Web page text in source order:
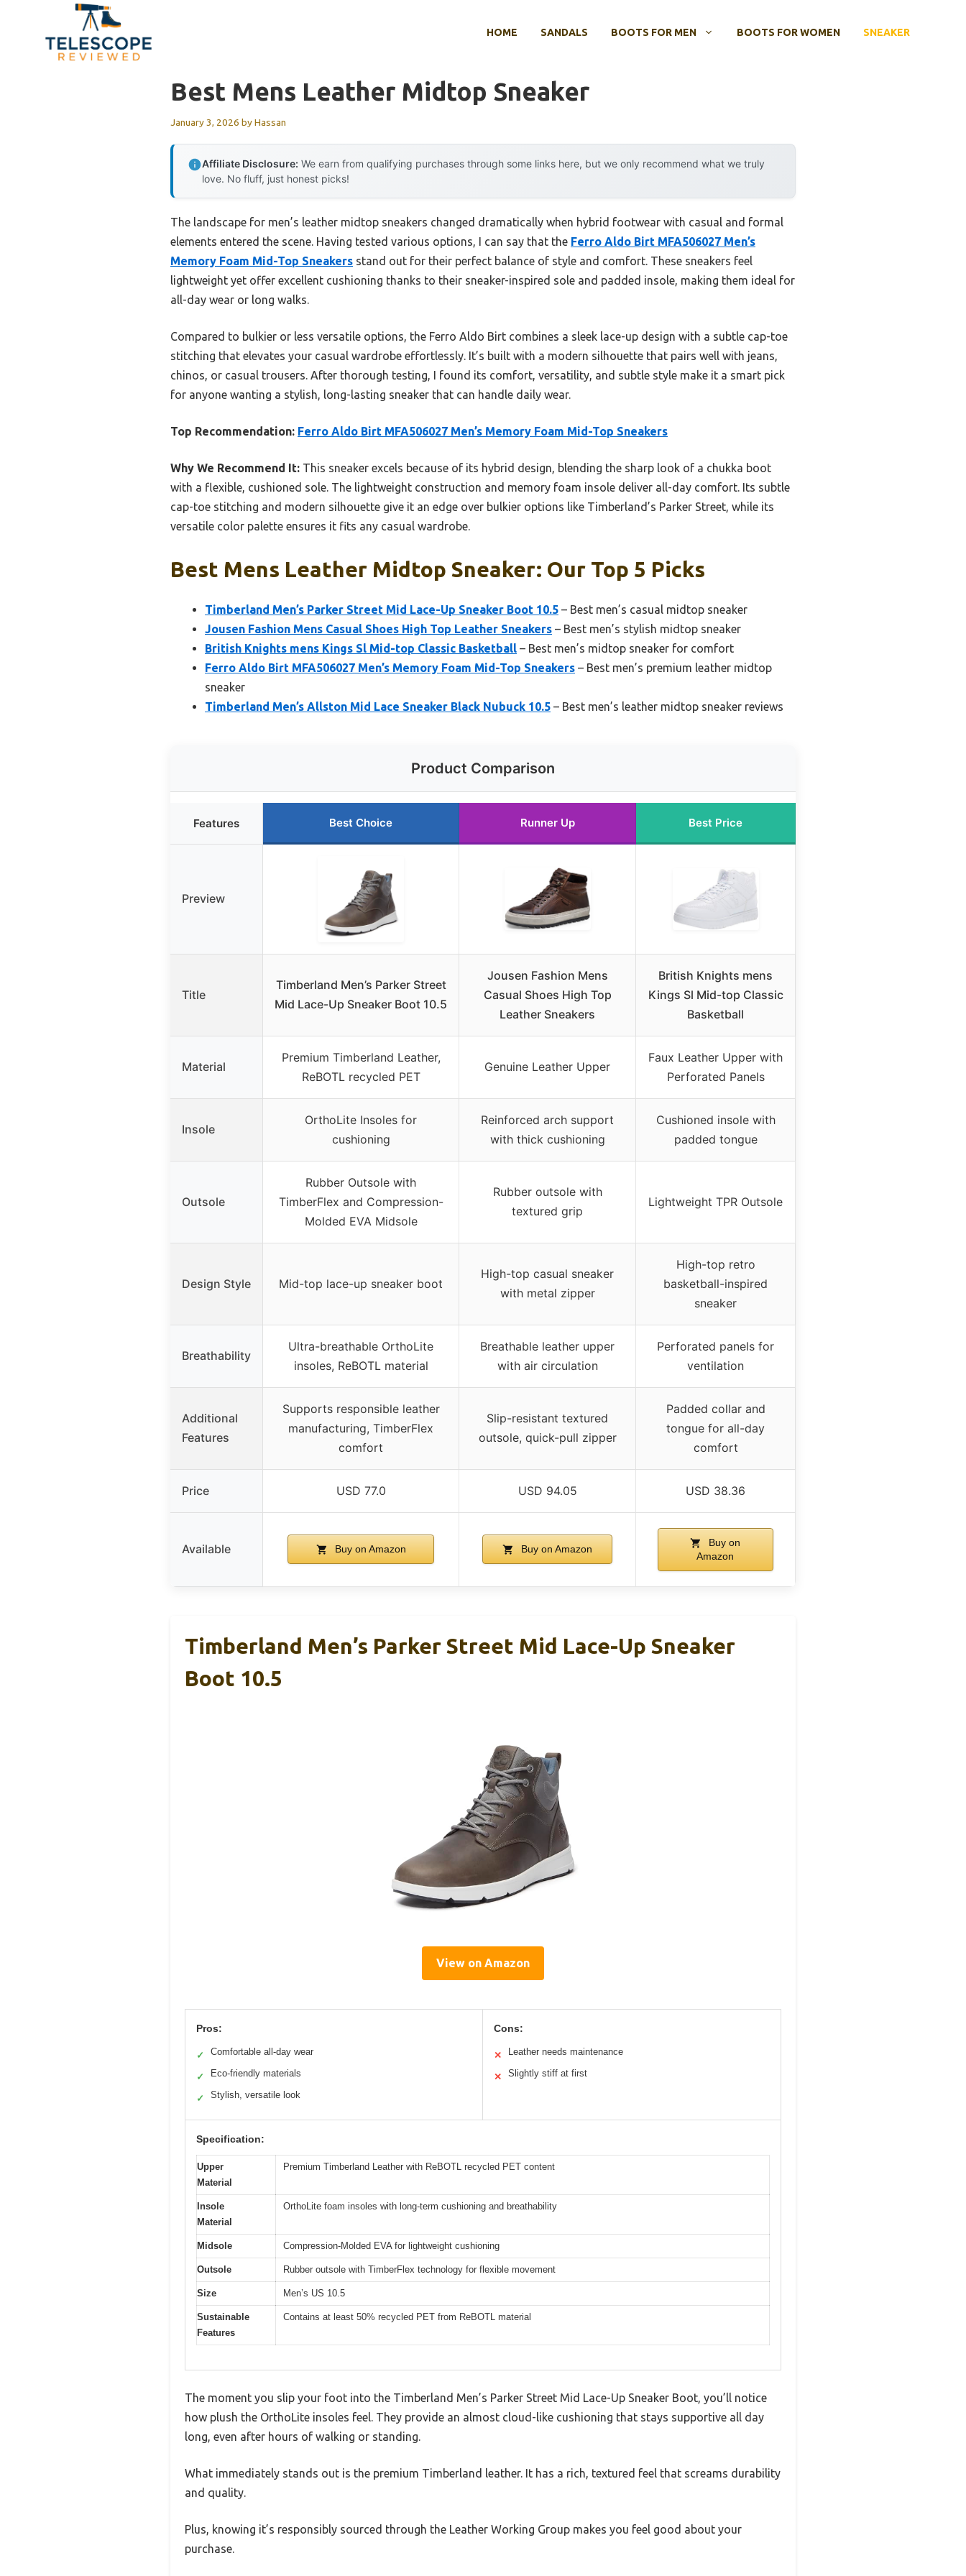
HOME SANDALS BOOTS FOR MEN BOOTS FOR WOMEN SNEAKER
Best Mens Leather Midtop Sneaker
January 3, 2026 byHassan
Affiliate Disclosure: We earn from qualifying purchases through some links here, but we only recommend what we truly
love. No fluff, just honest picks!
The landscape for men’s leather midtop sneakers changed dramatically when hybrid footwear with casual and formal
elements entered the scene. Having tested various options, I can say that the Ferro Aldo Birt MFA506027 Men’s
Memory Foam Mid-Top Sneakers stand out for their perfect balance of style and comfort. These sneakers feel
lightweight yet offer excellent cushioning thanks to their sneaker-inspired sole and padded insole, making them ideal for
all-day wear or long walks.
Compared to bulkier or less versatile options, the Ferro Aldo Birt combines a sleek lace-up design with a subtle cap-toe
stitching that elevates your casual wardrobe effortlessly. It’s built with a modern silhouette that pairs well with jeans,
chinos, or casual trousers. After thorough testing, I found its comfort, versatility, and subtle style make it a smart pick
for anyone wanting a stylish, long-lasting sneaker that can handle daily wear.
Top Recommendation: Ferro Aldo Birt MFA506027 Men’s Memory Foam Mid-Top Sneakers
Why We Recommend It: This sneaker excels because of its hybrid design, blending the sharp look of a chukka boot
with a flexible, cushioned sole. The lightweight construction and memory foam insole deliver all-day comfort. Its subtle
cap-toe stitching and modern silhouette give it an edge over bulkier options like Timberland’s Parker Street, while its
versatile color palette ensures it fits any casual wardrobe.
Best Mens Leather Midtop Sneaker: Our Top 5 Picks
Timberland Men’s Parker Street Mid Lace-Up Sneaker Boot 10.5 – Best men’s casual midtop sneaker
Jousen Fashion Mens Casual Shoes High Top Leather Sneakers – Best men’s stylish midtop sneaker
British Knights mens Kings Sl Mid-top Classic Basketball – Best men’s midtop sneaker for comfort
Ferro Aldo Birt MFA506027 Men’s Memory Foam Mid-Top Sneakers – Best men’s premium leather midtop
sneaker
Timberland Men’s Allston Mid Lace Sneaker Black Nubuck 10.5 – Best men’s leather midtop sneaker reviews
Product Comparison
Features Best Choice Runner Up Best Price
Preview
Title
Timberland Men’s Parker Street
Mid Lace-Up Sneaker Boot 10.5
Jousen Fashion Mens
Casual Shoes High Top
Leather Sneakers
British Knights mens
Kings Sl Mid-top Classic
Basketball
Material
Premium Timberland Leather,
ReBOTL recycled PET
Genuine Leather Upper
Faux Leather Upper with
Perforated Panels
Insole
OrthoLite Insoles for
cushioning
Reinforced arch support
with thick cushioning
Cushioned insole with
padded tongue
Outsole
Rubber Outsole with
TimberFlex and Compression-
Molded EVA Midsole
Rubber outsole with
textured grip
Lightweight TPR Outsole
Design Style Mid-top lace-up sneaker boot
High-top casual sneaker
with metal zipper
High-top retro
basketball-inspired
sneaker
Breathability
Ultra-breathable OrthoLite
insoles, ReBOTL material
Breathable leather upper
with air circulation
Perforated panels for
ventilation
Additional
Features
Supports responsible leather
manufacturing, TimberFlex
comfort
Slip-resistant textured
outsole, quick-pull zipper
Padded collar and
tongue for all-day
comfort
Price USD 77.0 USD 94.05 USD 38.36
Available Buy on Amazon Buy on Amazon
Buy on
Amazon
Timberland Men’s Parker Street Mid Lace-Up Sneaker
Boot 10.5
View on Amazon
Pros:
✓ Comfortable all-day wear
✓ Eco-friendly materials
✓ Stylish, versatile look
Cons:
✕ Leather needs maintenance
✕ Slightly stiff at first
Specification:
Upper
Material
Premium Timberland Leather with ReBOTL recycled PET content
Insole
Material
OrthoLite foam insoles with long-term cushioning and breathability
Midsole Compression-Molded EVA for lightweight cushioning
Outsole Rubber outsole with TimberFlex technology for flexible movement
Size Men’s US 10.5
Sustainable
Features
Contains at least 50% recycled PET from ReBOTL material
The moment you slip your foot into the Timberland Men’s Parker Street Mid Lace-Up Sneaker Boot, you’ll notice
how plush the OrthoLite insoles feel. They provide an almost cloud-like cushioning that stays supportive all day
long, even after hours of walking or standing.
What immediately stands out is the premium Timberland leather. It has a rich, textured feel that screams durability
and quality.
Plus, knowing it’s responsibly sourced through the Leather Working Group makes you feel good about your
purchase.